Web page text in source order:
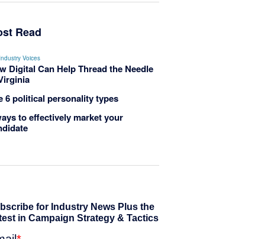
Read
Industry Voices
Digital Can Help Thread the Needle
6 political personality types
to effectively market your